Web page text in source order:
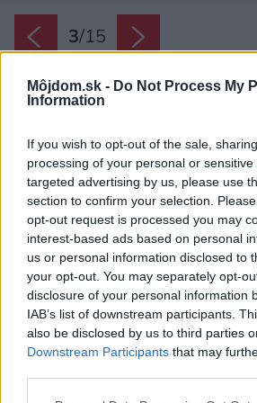
Môjdom.sk - Do Not Process My
Information
If you wish to opt-out of the sale,
processing of your personal or
targeted advertising by us, please use
section to confirm your selection.
opt-out request is processed you may
interest-based ads based on personal
us or personal information disclosed to
your opt-out. You may separately opt-
disclosure of your personal information
IAB’s list of downstream participants.
also be disclosed by us to third parties
Downstream Participants that may
3/15